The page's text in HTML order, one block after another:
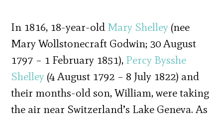
In 1816, 18-year-old Mary Shelley (nee
Mary Wollstonecraft Godwin; 30 August
1797 – 1 February 1851), Percy Bysshe
Shelley (4 August 1792 – 8 July 1822) and
their months-old son, William, were taking
the air near Switzerland’s Lake Geneva. As